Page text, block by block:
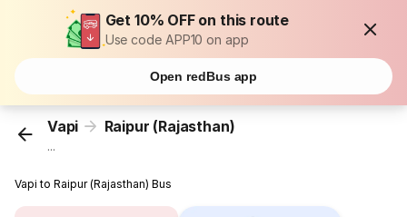
Get 10% OFF on this route
Use code APP10 on app
Open redBus app
Vapi Raipur (Rajasthan)
...
Vapi to Raipur (Rajasthan) Bus